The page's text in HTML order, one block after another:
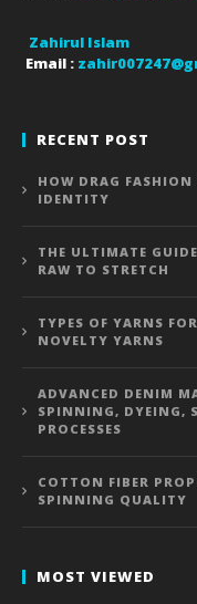
Zahirul Islam
Email :
RECENT POST
HOW DRAG FASHION
IDENTITY
THE ULTIMATE
RAW TO STRETCH
TYPES OF YARNS
NOVELTY YARNS
ADVANCED DENIM
SPINNING, DYEING,
PROCESSES
COTTON FIBER
SPINNING QUALITY
MOST VIEWED